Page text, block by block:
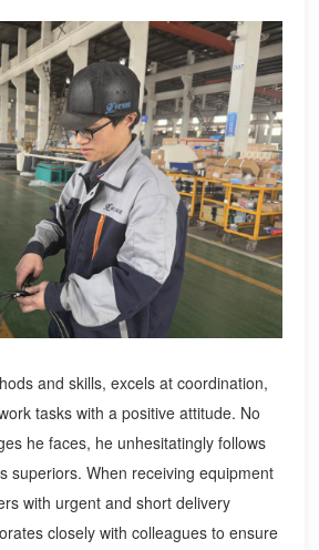
and skills, excels at coordination,
tasks with a positive attitude. No
he faces, he unhesitatingly follows
superiors. When receiving equipment
with urgent and short delivery
closely with colleagues to ensure